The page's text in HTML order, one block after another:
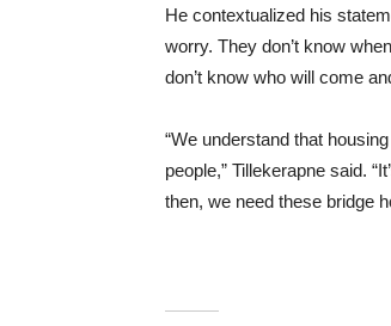
He contextualized his
worry. They don’t know
don’t know who will come
“We understand that
people,” Tillekerapne said.
then, we need these bridge